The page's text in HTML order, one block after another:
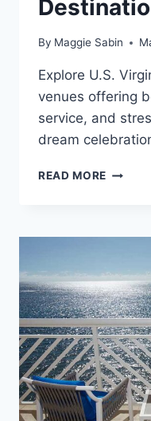
By Maggie Sabin
Explore U.S.
venues offering
service, and
dream
READ MORE BEST
THE
VIRGIN
FOR